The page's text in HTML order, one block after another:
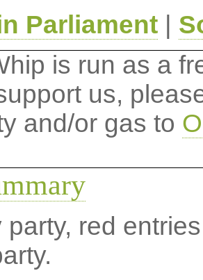
Parliament|
is run as a
us,
and/or gas to
party, red